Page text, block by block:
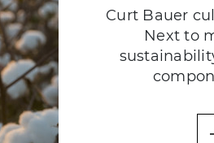
Curt Bauer
Next to